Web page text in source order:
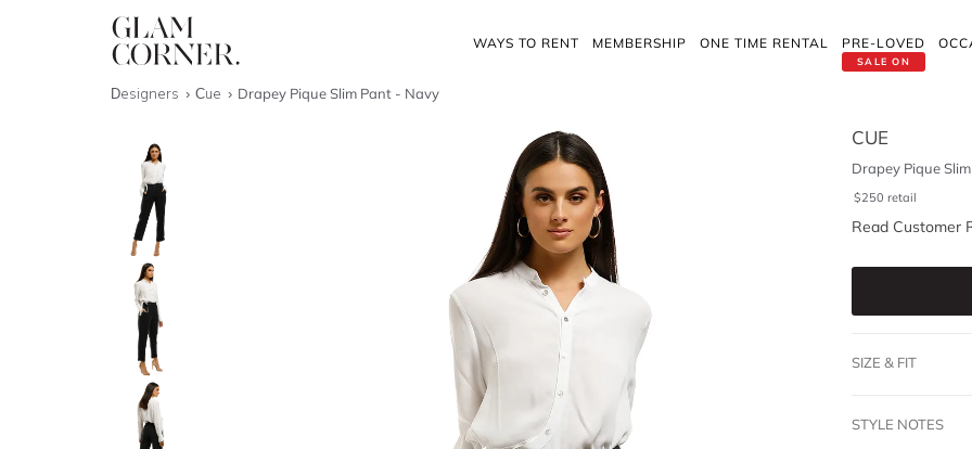
WAYS TO RENT MEMBERSHIP ONE TIME RENTAL
SALE ON
PRE-LOVED
Designers Cue Drapey Pique Slim Pant - Navy
CUE
Drapey Pique
$250 retail
Read Customer
SIZE & FIT
STYLE NOTES